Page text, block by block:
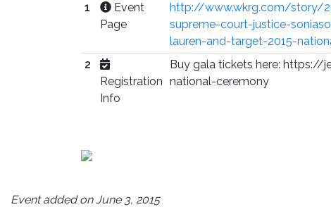
1
Event
Page
http://www.wkrg.com/story/
supreme-court-justice-
lauren-and-target-2015-
2
Registration
Info
Buy gala tickets here: https://
national-ceremony
Event added on June 3, 2015